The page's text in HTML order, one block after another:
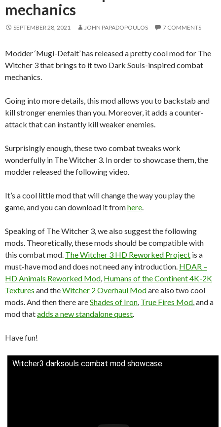
mechanics
SEPTEMBER 28, 2021 JOHN PAPADOPOULOS 7 COMMENTS
Modder ‘Mugi-Defalt’ has released a pretty cool mod for The
Witcher 3 that brings to it two Dark Souls-inspired combat
mechanics.
Going into more details, this mod allows you to backstab and
kill stronger enemies than you. Moreover, it adds a counter-
attack that can instantly kill weaker enemies.
Surprisingly enough, these two combat tweaks work
wonderfully in The Witcher 3. In order to showcase them, the
modder released the following video.
It’s a cool little mod that will change the way you play the
game, and you can download it fromhere
Speaking of The Witcher 3, we also suggest the following
mods. Theoretically, these mods should be compatible with
this combat mod. The Witcher 3 HD Reworked Project is a
must-have mod and does not need any introduction. HDAR –
HD Animals Reworked Mod Humans of the Continent 4K-2K
Textures and theWitcher 2 Overhaul Modare also two cool
mods. And then there areShades of Iron True Fires Mod , and a
mod thatadds a new standalone quest
Have fun!
Witcher3 darksouls combat mod showcase